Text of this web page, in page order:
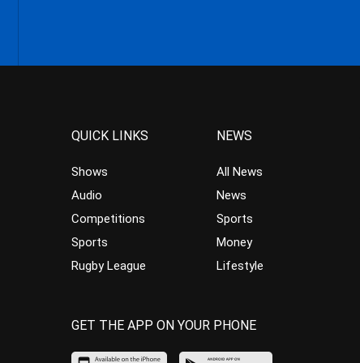
QUICK LINKS
Shows
Audio
Competitions
Sports
Rugby League
NEWS
All News
News
Sports
Money
Lifestyle
GET THE APP ON YOUR PHONE